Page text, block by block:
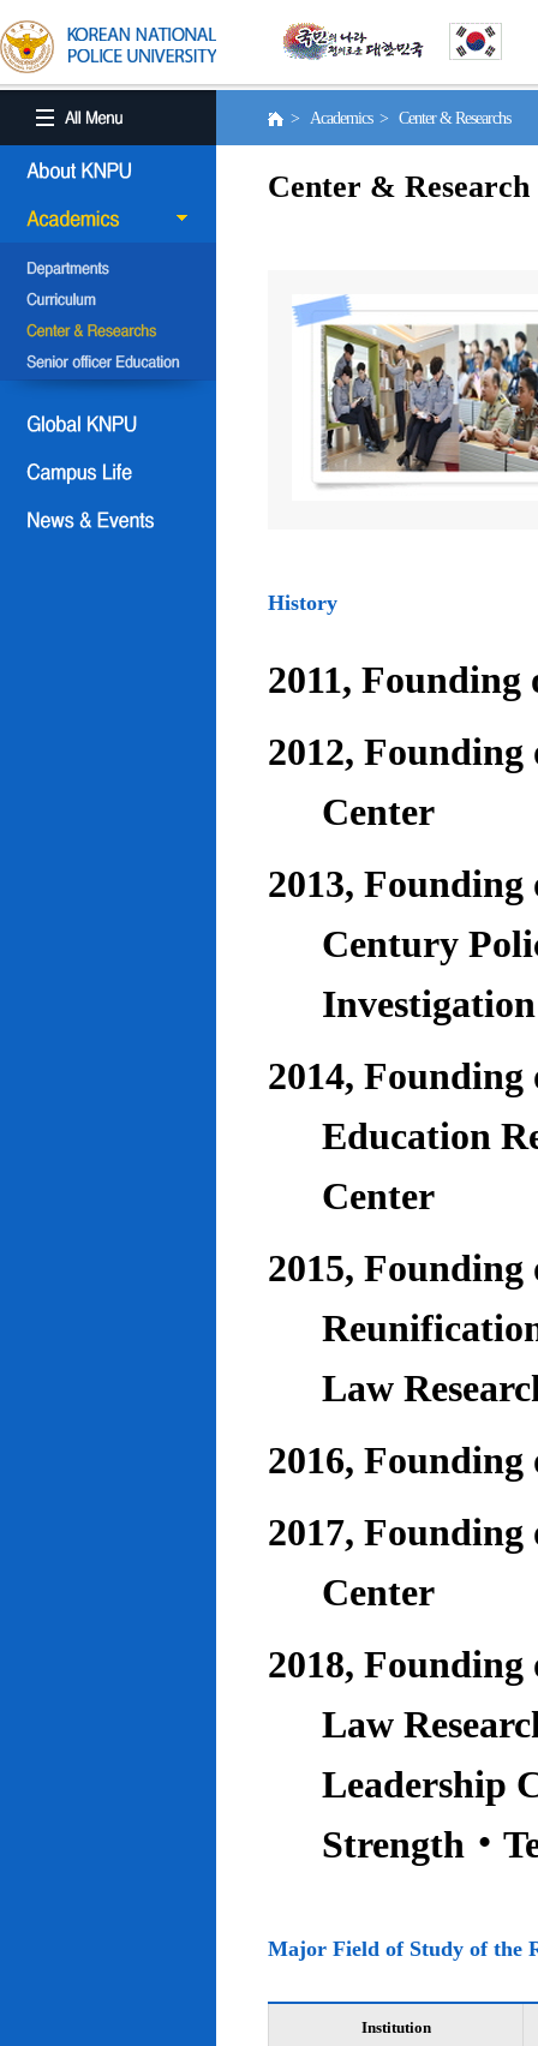
> Academics > Center & Researchs
Center & Research
History
2011, Founding
2012,
Center
2013,
Century
2014, Founding
Education
Center
2015,
Law
2016, Founding
2017, Founding
Center
2018,
Law
Leadership
Major Field of Study of the
Institution